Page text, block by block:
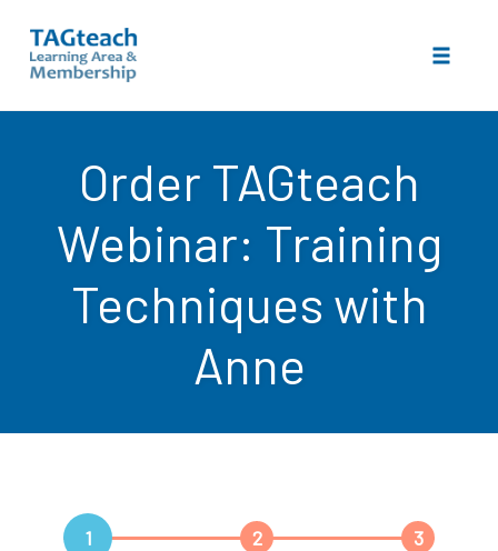
Order TAGteach
Webinar: Training
Techniques with
Anne
1 2
3